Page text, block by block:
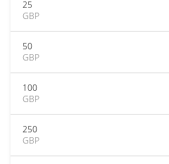
25
GBP
50
GBP
100
GBP
250
GBP